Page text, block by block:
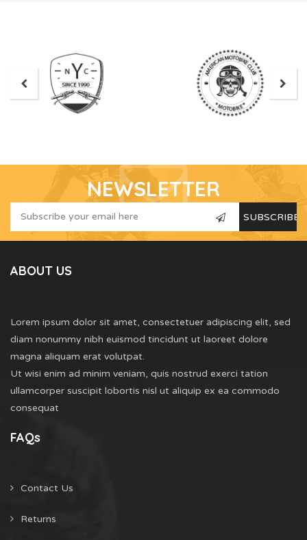
NEWSLETTER
ABOUT US
Lorem ipsum dolor sit amet, consectetuer adipiscing elit, sed
diam nonummy nibh euismod tincidunt ut laoreet dolore
magna aliquam erat volutpat.
Ut wisi enim ad minim veniam, quis nostrud exerci tation
ullamcorper suscipit lobortis nisl ut aliquip ex ea commodo
consequat
FAQs
Contact Us
Returns